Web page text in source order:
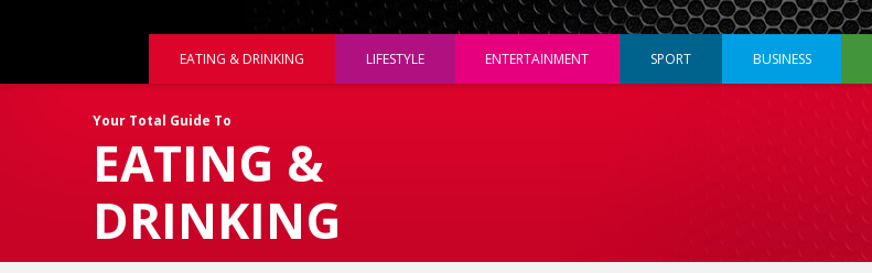
EATING & DRINKING LIFESTYLE ENTERTAINMENT SPORT BUSINESS
Your Total Guide To
EATING &
DRINKING